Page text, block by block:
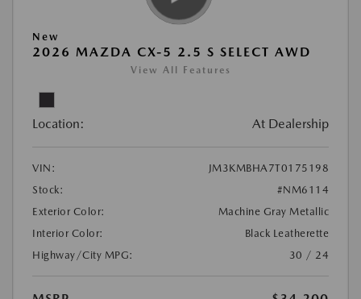
New
2026 MAZDA CX-5 2.5 S SELECT AWD
View All Features
Location: At Dealership
VIN:
JM3KMBHA7T0175198
Stock:
#NM6114
Exterior Color:
Machine Gray Metallic
Interior Color:
Black Leatherette
Highway/City MPG:
30 / 24